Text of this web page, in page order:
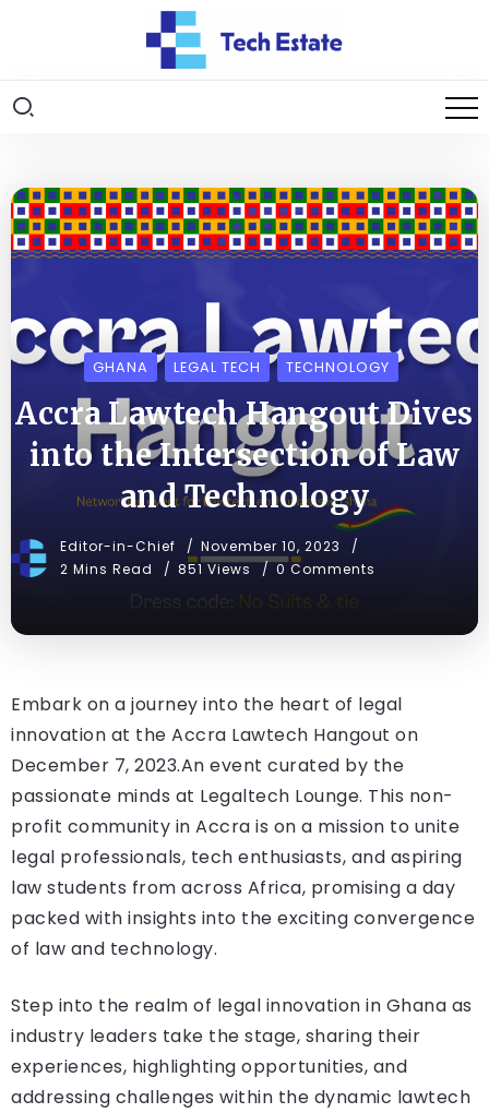
GHANA LEGAL TECH TECHNOLOGY
Accra Lawtech Hangout Dives
into the Intersection of Law
and Technology
Editor-in-Chief
November 10, 2023
2 Mins Read
851 Views 0 Comments
Embark on a journey into the heart of legal
innovation at the Accra Lawtech Hangout on
December 7, 2023.An event curated by the
passionate minds at Legaltech Lounge. This non-
profit community in Accra is on a mission to unite
legal professionals, tech enthusiasts, and aspiring
law students from across Africa, promising a day
packed with insights into the exciting convergence
of law and technology.
Step into the realm of legal innovation in Ghana as
industry leaders take the stage, sharing their
experiences, highlighting opportunities, and
addressing challenges within the dynamic lawtech